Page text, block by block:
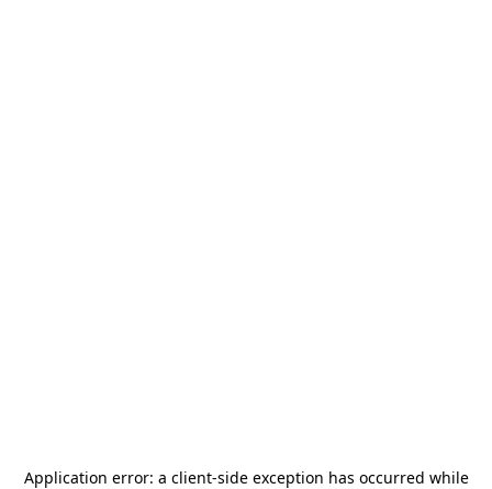
Application error: a client-side exception has occurred while